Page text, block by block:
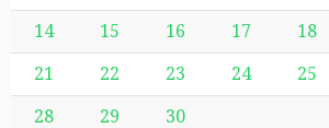
14 15 16 17 18
21 22 23 24 25
28 29 30